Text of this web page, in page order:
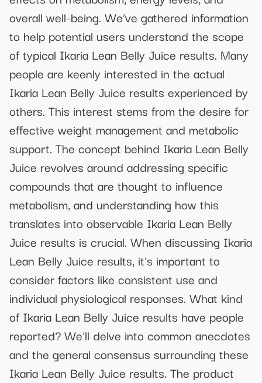
overall well-being. We've gathered information
to help potential users understand the scope
of typical Ikaria Lean Belly Juice results. Many
people are keenly interested in the actual
Ikaria Lean Belly Juice results experienced by
others. This interest stems from the desire for
effective weight management and metabolic
support. The concept behind Ikaria Lean Belly
Juice revolves around addressing specific
compounds that are thought to influence
metabolism, and understanding how this
translates into observable Ikaria Lean Belly
Juice results is crucial. When discussing Ikaria
Lean Belly Juice results, it's important to
consider factors like consistent use and
individual physiological responses. What kind
of Ikaria Lean Belly Juice results have people
reported? We'll delve into common anecdotes
and the general consensus surrounding these
Ikaria Lean Belly Juice results. The product